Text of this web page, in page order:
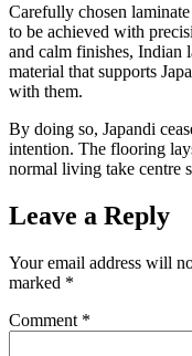
Carefully chosen
to be achieved with
and calm finishes, Indian
material that supports
with them.
By doing so, Japandi
intention. The flooring
normal living take centre
Leave a Reply
Your email address will
marked *
Comment *